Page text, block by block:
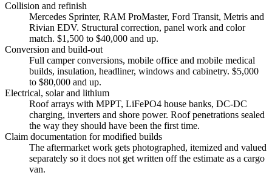
Collision and refinish
Mercedes Sprinter, RAM ProMaster, Ford Transit, Metris and
Rivian EDV. Structural correction, panel work and color
match. $1,500 to $40,000 and up.
Conversion and build-out
Full camper conversions, mobile office and mobile medical
builds, insulation, headliner, windows and cabinetry. $5,000
to $80,000 and up.
Electrical, solar and lithium
Roof arrays with MPPT, LiFePO4 house banks, DC-DC
charging, inverters and shore power. Roof penetrations sealed
the way they should have been the first time.
Claim documentation for modified builds
The aftermarket work gets photographed, itemized and valued
separately so it does not get written off the estimate as a cargo
van.